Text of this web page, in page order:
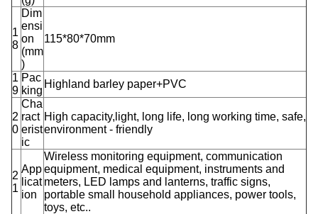
1
8
Dim
ensi
on
(mm
)
115*80*70mm
1
9
Pac
king
Highland barley paper+PVC
2
0
Cha
ract
erist
ic
High capacity,light, long life, long working time, safe,
environment - friendly
2
1
App
licat
ion
Wireless monitoring equipment, communication
equipment, medical equipment, instruments and
meters, LED lamps and lanterns, traffic signs,
portable small household appliances, power tools,
toys, etc..